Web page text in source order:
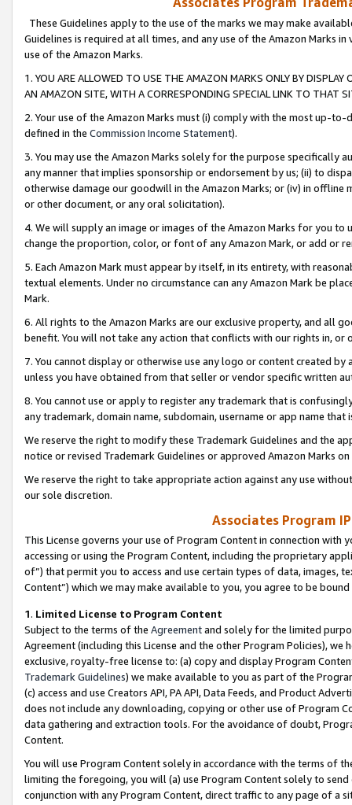
These Guidelines apply to the use of the marks we may make
Guidelines is required at all times, and any use of the Amazon Marks
use of the Amazon Marks.
1. YOU ARE ALLOWED TO USE THE AMAZON MARKS ONLY BY
AN AMAZON SITE, WITH A CORRESPONDING SPECIAL LINK TO THAT
2. Your use of the Amazon Marks must (i) comply with the most up-
defined in the Commission Income Statement).
3. You may use the Amazon Marks solely for the purpose specifically
any manner that implies sponsorship or endorsement by us; (ii) to
otherwise damage our goodwill in the Amazon Marks; or (iv) in offline
or other document, or any oral solicitation).
4. We will supply an image or images of the Amazon Marks for you to
change the proportion, color, or font of any Amazon Mark, or add or
5. Each Amazon Mark must appear by itself, in its entirety, with
textual elements. Under no circumstance can any Amazon Mark be
Mark.
6. All rights to the Amazon Marks are our exclusive property, and all
benefit. You will not take any action that conflicts with our rights in, or
7. You cannot display or otherwise use any logo or content created
unless you have obtained from that seller or vendor specific written
8. You cannot use or apply to register any trademark that is
any trademark, domain name, subdomain, username or app name
We reserve the right to modify these Trademark Guidelines and the
notice or revised Trademark Guidelines or approved Amazon Marks
We reserve the right to take appropriate action against any use
our sole discretion.
Associates Program
This License governs your use of Program Content in connection
accessing or using the Program Content, including the proprietary
of”) that permit you to access and use certain types of data, images,
Content”) which we may make available to you, you agree to be
1. Limited License to Program Content
Subject to the terms of the Agreementand solely for the limited
Agreement (including this License and the other Program Policies),
exclusive, royalty-free license to: (a) copy and display Program
Trademark Guidelines) we make available to you as part of the
(c) access and use Creators API, PA API, Data Feeds, and Product
does not include any downloading, copying or other use of Program
data gathering and extraction tools. For the avoidance of doubt,
Content.
You will use Program Content solely in accordance with the terms of
limiting the foregoing, you will (a) use Program Content solely to
conjunction with any Program Content, direct traffic to any page of a